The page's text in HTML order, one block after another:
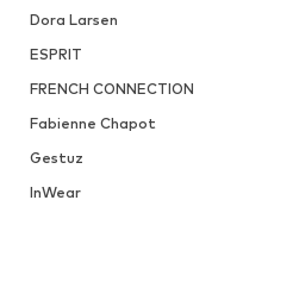
Dora Larsen
ESPRIT
FRENCH CONNECTION
Fabienne Chapot
Gestuz
InWear